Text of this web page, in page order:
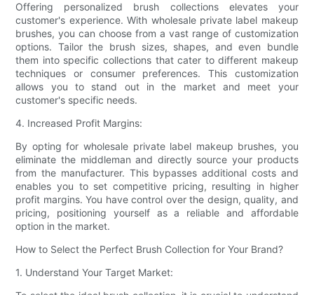
Offering personalized brush collections elevates your
customer's experience. With wholesale private label makeup
brushes, you can choose from a vast range of customization
options. Tailor the brush sizes, shapes, and even bundle
them into specific collections that cater to different makeup
techniques or consumer preferences. This customization
allows you to stand out in the market and meet your
customer's specific needs.
4. Increased Profit Margins:
By opting for wholesale private label makeup brushes, you
eliminate the middleman and directly source your products
from the manufacturer. This bypasses additional costs and
enables you to set competitive pricing, resulting in higher
profit margins. You have control over the design, quality, and
pricing, positioning yourself as a reliable and affordable
option in the market.
How to Select the Perfect Brush Collection for Your Brand?
1. Understand Your Target Market: